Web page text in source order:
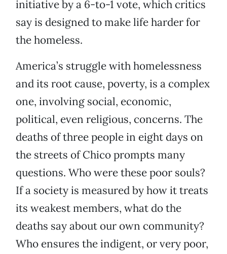
initiative by a 6-to-1 vote, which critics
say is designed to make life harder for
the homeless.
America’s struggle with homelessness
and its root cause, poverty, is a complex
one, involving social, economic,
political, even religious, concerns. The
deaths of three people in eight days on
the streets of Chico prompts many
questions. Who were these poor souls?
If a society is measured by how it treats
its weakest members, what do the
deaths say about our own community?
Who ensures the indigent, or very poor,